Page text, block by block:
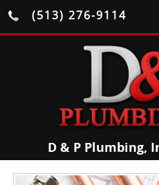
(513) 276-9114
D & P Plumbing,